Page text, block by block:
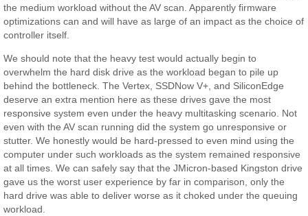
the medium workload without the AV scan. Apparently firmware
optimizations can and will have as large of an impact as the choice of
controller itself.
We should note that the heavy test would actually begin to
overwhelm the hard disk drive as the workload began to pile up
behind the bottleneck. The Vertex, SSDNow V+, and SiliconEdge
deserve an extra mention here as these drives gave the most
responsive system even under the heavy multitasking scenario. Not
even with the AV scan running did the system go unresponsive or
stutter. We honestly would be hard-pressed to even mind using the
computer under such workloads as the system remained responsive
at all times. We can safely say that the JMicron-based Kingston drive
gave us the worst user experience by far in comparison, only the
hard drive was able to deliver worse as it choked under the queuing
workload.